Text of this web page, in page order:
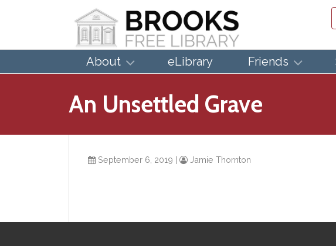
About eLibrary Friends
An Unsettled Grave
September 6, 2019 | Jamie Thornton